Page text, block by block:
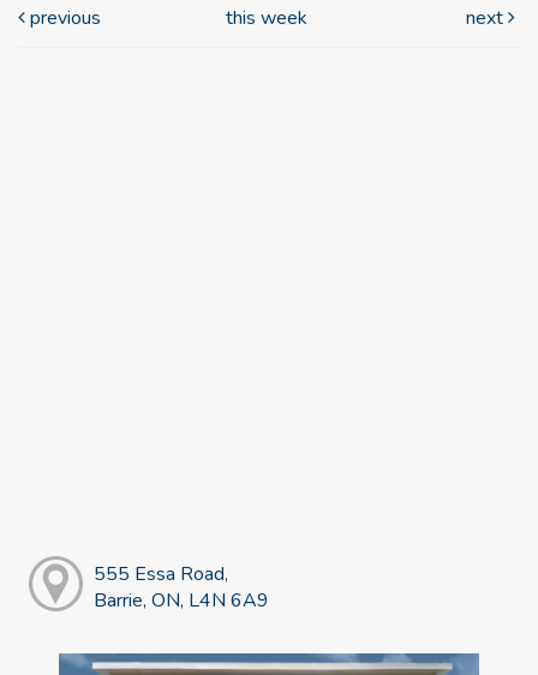
previous
this week next
555 Essa Road,
Barrie, ON, L4N 6A9